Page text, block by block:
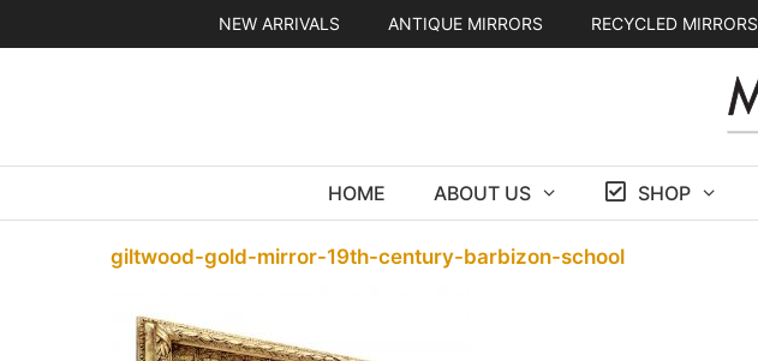
NEW ARRIVALS ANTIQUE MIRRORS RECYCLED MIRRORS
HOME ABOUT US SHOP
giltwood-gold-mirror-19th-century-barbizon-school